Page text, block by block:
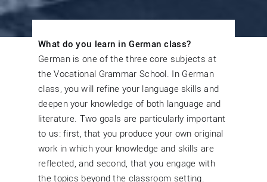
What do you learn in German class?
German is one of the three core subjects at
the Vocational Grammar School. In German
class, you will refine your language skills and
deepen your knowledge of both language and
literature. Two goals are particularly important
to us: first, that you produce your own original
work in which your knowledge and skills are
reflected, and second, that you engage with
the topics beyond the classroom setting.